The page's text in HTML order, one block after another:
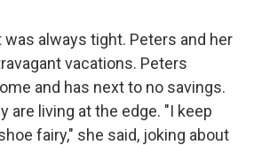
always tight. Peters and her
vacations. Peters
and has next to no savings.
are living at the edge. "I keep
fairy," she said, joking about